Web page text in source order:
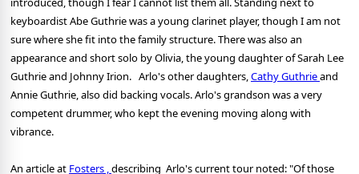
keyboardist Abe Guthrie was a young clarinet player, though I am not
sure where she fit into the family structure. There was also an
appearance and short solo by Olivia, the young daughter of Sarah Lee
Guthrie and Johnny Irion. Arlo's other daughters,Cathy Guthrieand
Annie Guthrie, also did backing vocals. Arlo's grandson was a very
competent drummer, who kept the evening moving along with
vibrance.
An article at Fosters ,describing Arlo's current tour noted: "Of those